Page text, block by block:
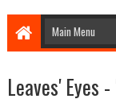
Leaves' Eyes